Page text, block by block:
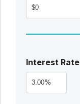
Interest Rate
%